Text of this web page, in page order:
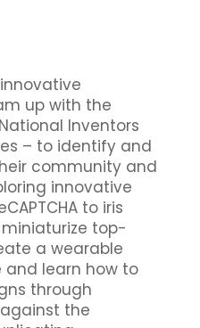
up with the
Inventors
– to identify and
community and
innovative
to iris
top-
a wearable
learn how to
through
the